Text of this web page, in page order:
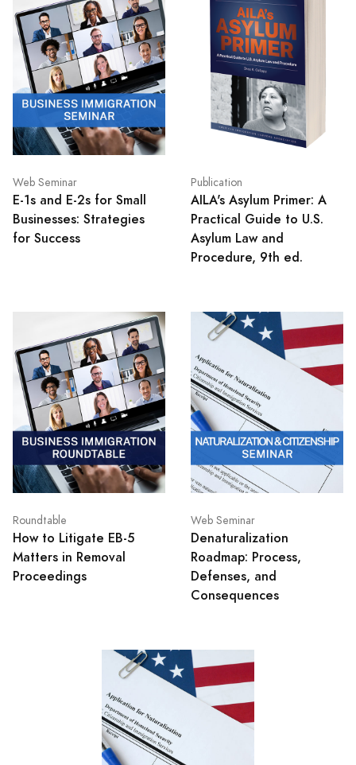
Web Seminar
E-1s and E-2s for Small
Businesses: Strategies
for Success
Publication
AILA's Asylum Primer: A
Practical Guide to U.S.
Asylum Law and
Procedure, 9th ed.
Roundtable
How to Litigate EB-5
Matters in Removal
Proceedings
Web Seminar
Denaturalization
Roadmap: Process,
Defenses, and
Consequences